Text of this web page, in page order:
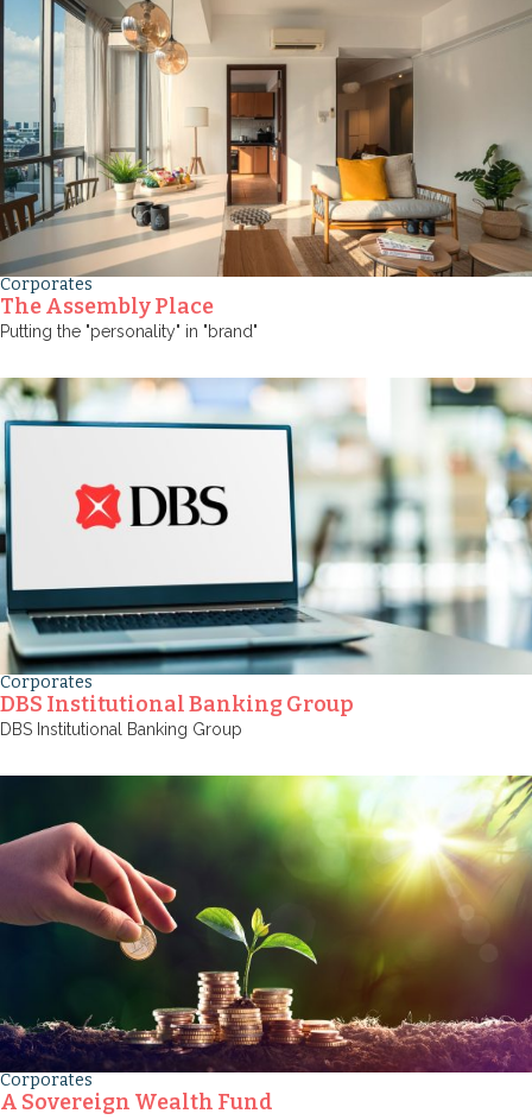
Corporates
The Assembly Place
Putting the "personality" in "brand"
Corporates
DBS Institutional Banking Group
DBS Institutional Banking Group
Corporates
A Sovereign Wealth Fund